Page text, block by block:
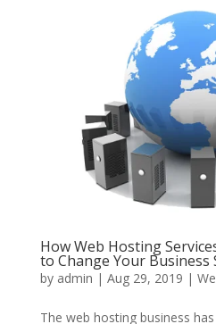
How Web Hosting
to Change Your Business
by admin | Aug 29, 2019 |
The web hosting business